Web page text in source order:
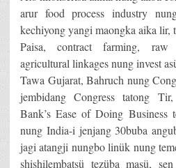
arur food process industry
kechiyong yangi maongka aika lir,
Paisa, contract farming, raw
agricultural linkages nung invest
Tawa Gujarat, Bahruch nung
jembidang Congress tatong
Bank’s Ease of Doing Business
nung India-i jenjang 30buba
jagi atangji nungbo linük nung
shishilembatsü tezüba masü,